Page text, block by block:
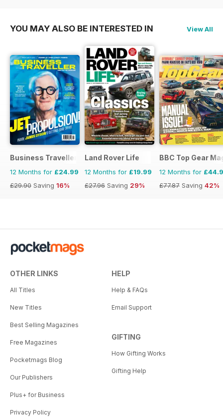
YOU MAY ALSO BE INTERESTED IN View All
Business Traveller UK
12 Months for £24.99
£29.90 Saving 16%
Land Rover Life
12 Months for £19.99
£27.96 Saving 29%
BBC Top Gear
12 Months for
£77.87 Saving 42%
OTHER LINKS
All Titles
New Titles
Best Selling Magazines
Free Magazines
Pocketmags Blog
Our Publishers
Plus+ for Business
Privacy Policy
HELP
Help & FAQs
Email Support
GIFTING
How Gifting Works
Gifting Help